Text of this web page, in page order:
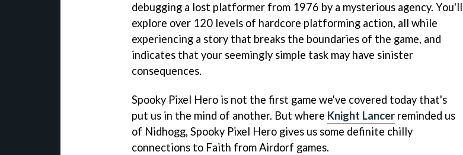
debugging a lost platformer from 1976 by a mysterious agency. You'll
explore over 120 levels of hardcore platforming action, all while
experiencing a story that breaks the boundaries of the game, and
indicates that your seemingly simple task may have sinister
consequences.
Spooky Pixel Hero is not the first game we've covered today that's
put us in the mind of another. But where Knight Lancer reminded us
of Nidhogg, Spooky Pixel Hero gives us some definite chilly
connections to Faith from Airdorf games.